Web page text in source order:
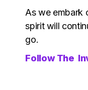
As we embark
spirit will
go.
Follow The